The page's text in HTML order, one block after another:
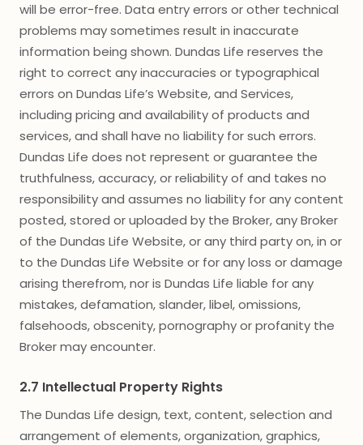
will be error-free. Data entry errors or other technical
problems may sometimes result in inaccurate
information being shown. Dundas Life reserves the
right to correct any inaccuracies or typographical
errors on Dundas Life’s Website, and Services,
including pricing and availability of products and
services, and shall have no liability for such errors.
Dundas Life does not represent or guarantee the
truthfulness, accuracy, or reliability of and takes no
responsibility and assumes no liability for any content
posted, stored or uploaded by the Broker, any Broker
of the Dundas Life Website, or any third party on, in or
to the Dundas Life Website or for any loss or damage
arising therefrom, nor is Dundas Life liable for any
mistakes, defamation, slander, libel, omissions,
falsehoods, obscenity, pornography or profanity the
Broker may encounter.
2.7 Intellectual Property Rights
The Dundas Life design, text, content, selection and
arrangement of elements, organization, graphics,